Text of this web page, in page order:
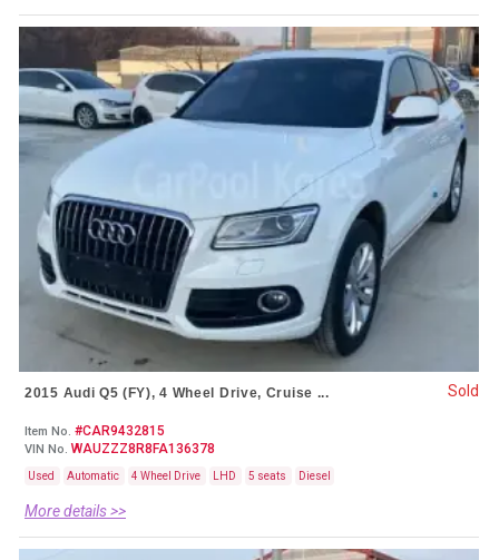
2015 Audi Q5 (FY), 4 Wheel Drive, Cruise ...
Item No. #CAR9432815
VIN No. WAUZZZ8R8FA136378
Used Automatic 4 Wheel Drive LHD 5 seats Diesel
More details >>
Sold